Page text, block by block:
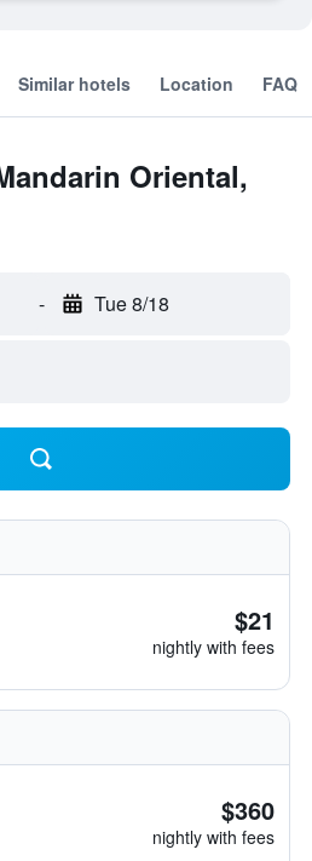
Similar hotels Location FAQ
Oriental,
- Tue 8/18
$21
nightly with fees
$360
nightly with fees